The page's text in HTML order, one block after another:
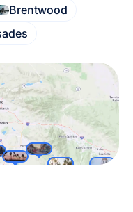
Brentwood